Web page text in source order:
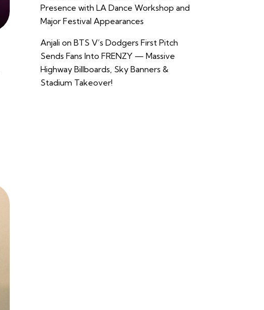
Presence with LA Dance Workshop and
Major Festival Appearances
Anjali on BTS V’s Dodgers First Pitch
Sends Fans Into FRENZY — Massive
Highway Billboards, Sky Banners &
Stadium Takeover!